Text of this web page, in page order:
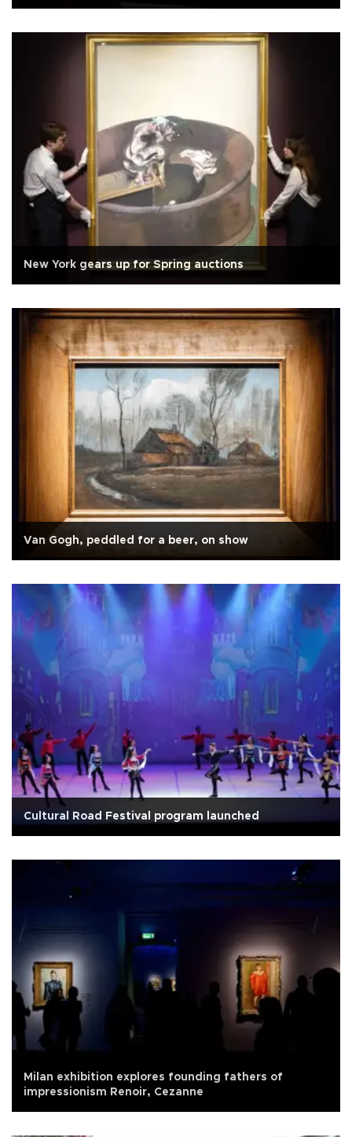
New York gears up for Spring auctions
Van Gogh, peddled for a beer, on show
Cultural Road Festival program launched
Milan exhibition explores founding fathers of
impressionism Renoir, Cezanne